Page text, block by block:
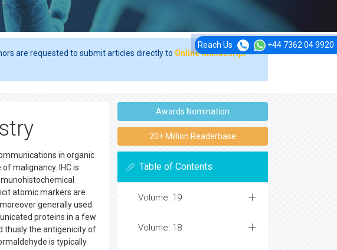
Reach Us +44 7362 04 9920
are requested to submit articles directly to Online Manuscript
in organic
malignancy. IHC is
atomic markers are
generally used
proteins in a few
thusly the antigenicity of
is typically
Awards Nomination
20+ Million Readerbase
Table of Contents
Volume: 19
Volume: 18